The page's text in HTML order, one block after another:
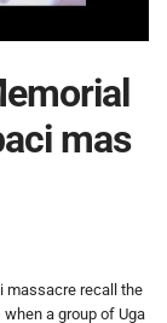
mas
massacre recall the
a group of Uga